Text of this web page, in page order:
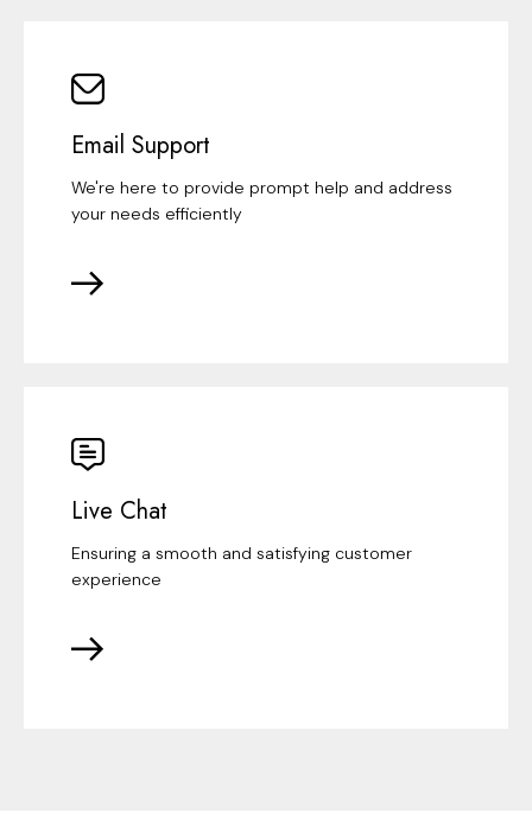
Email Support
We're here to provide prompt help and address
your needs efficiently
Live Chat
Ensuring a smooth and satisfying customer
experience